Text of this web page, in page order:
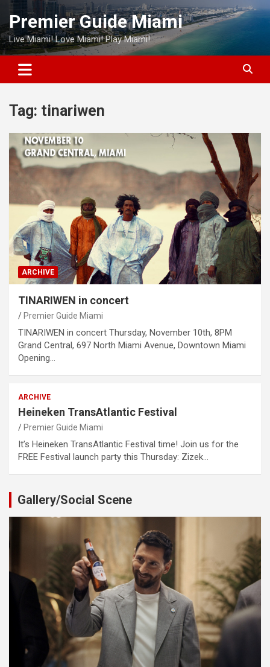
Skip
content
Premier Guide Miami
Live Miami! Love Miami! Play Miami!
Tag: tinariwen
ARCHIVE
TINARIWEN in concert
Premier Guide Miami
TINARIWEN in concert Thursday, November 10th, 8PM
Grand Central, 697 North Miami Avenue, Downtown Miami
Opening…
ARCHIVE
Heineken TransAtlantic Festival
Premier Guide Miami
It’s Heineken TransAtlantic Festival time! Join us for the
FREE Festival launch party this Thursday: Zizek…
Gallery/Social Scene